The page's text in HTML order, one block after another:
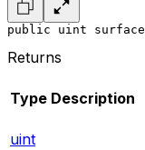
public uint surface
Returns
Type Description
uint